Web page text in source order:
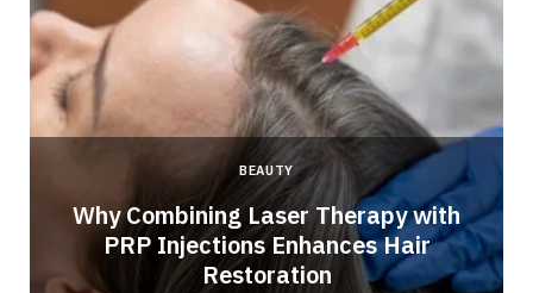
BEAUTY
Why Combining Laser Therapy with
PRP Injections Enhances Hair
Restoration